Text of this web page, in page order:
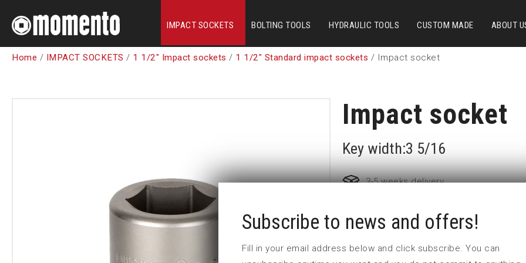
IMPACT SOCKETS BOLTING TOOLS HYDRAULIC TOOLS CUSTOM MADE ABOUT
Home / IMPACT SOCKETS / 1 1/2" Impact sockets / 1 1/2" Standard impact sockets / Impact socket
Impact socket
Key width:3 5/16
3-5 weeks delivery
Part no: 5-3 5/16
Subscribe to news and offers!
Fill in your email address below and click subscribe. You can